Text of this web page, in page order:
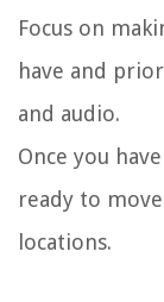
Focus on
have and
and audio.
Once you
ready to
locations.